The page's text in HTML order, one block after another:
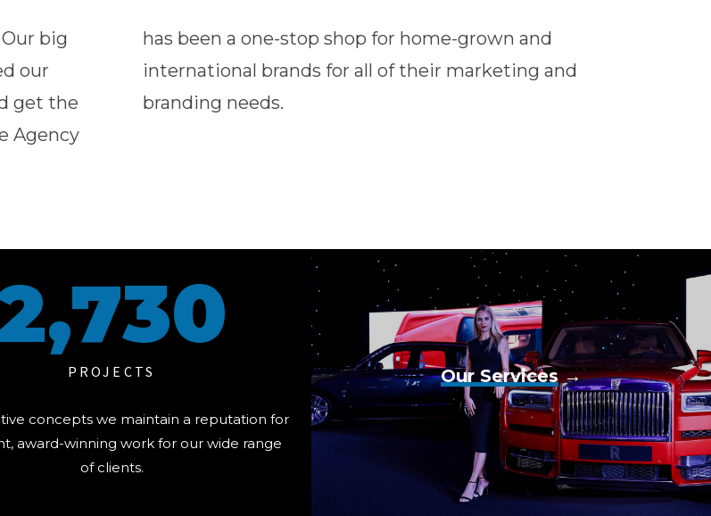
big
our
get the
Agency
and
and
branding needs.
PROJECTS
concepts we maintain a reputation for
award-winning work for our wide range
of clients.
Our Services→